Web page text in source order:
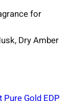
for
Dry Amber